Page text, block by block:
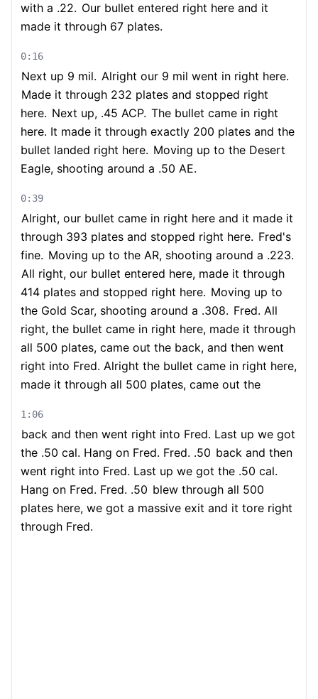
with a .22. Our bullet entered right here and it
made it through 67 plates.
0:16
Next up 9 mil. Alright our 9 mil went in right here.
Made it through 232 plates and stopped right
here. Next up, .45 ACP. The bullet came in right
here. It made it through exactly 200 plates and the
bullet landed right here. Moving up to the Desert
Eagle, shooting around a .50 AE.
0:39
Alright, our bullet came in right here and it made it
through 393 plates and stopped right here. Fred's
fine. Moving up to the AR, shooting around a .223.
All right, our bullet entered here, made it through
414 plates and stopped right here. Moving up to
the Gold Scar, shooting around a .308. Fred. All
right, the bullet came in right here, made it through
all 500 plates, came out the back, and then went
right into Fred. Alright the bullet came in right here,
made it through all 500 plates, came out the
1:06
back and then went right into Fred. Last up we got
the .50 cal. Hang on Fred. Fred. .50 back and then
went right into Fred. Last up we got the .50 cal.
Hang on Fred. Fred. .50 blew through all 500
plates here, we got a massive exit and it tore right
through Fred.